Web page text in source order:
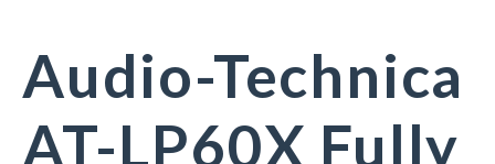
Audio-Technica
AT-LP60X Fully